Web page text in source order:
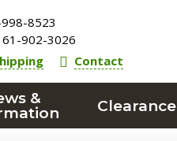
8523
902-3026
Contact
&
Clearance